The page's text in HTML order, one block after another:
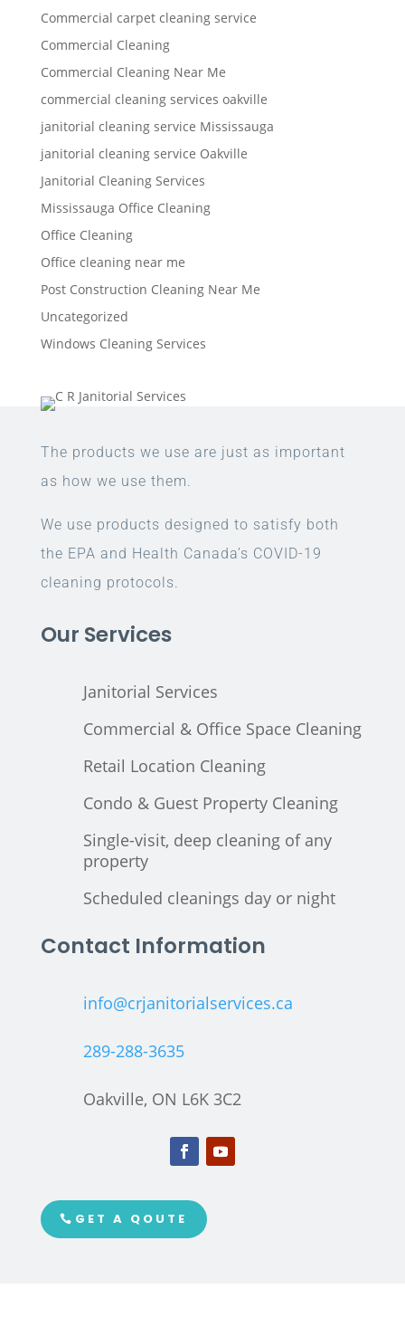
Commercial carpet cleaning service
Commercial Cleaning
Commercial Cleaning Near Me
commercial cleaning services oakville
janitorial cleaning service Mississauga
janitorial cleaning service Oakville
Janitorial Cleaning Services
Mississauga Office Cleaning
Office Cleaning
Office cleaning near me
Post Construction Cleaning Near Me
Uncategorized
Windows Cleaning Services
The products we use are just as important
as how we use them.
We use products designed to satisfy both
the EPA and Health Canada’s COVID-19
cleaning protocols.
Our Services
Janitorial Services
Commercial & Office Space Cleaning
Retail Location Cleaning
Condo & Guest Property Cleaning
Single-visit, deep cleaning of any
property
Scheduled cleanings day or night
Contact Information
info@crjanitorialservices.ca
289-288-3635
Oakville, ON L6K 3C2
GET A QOUTE